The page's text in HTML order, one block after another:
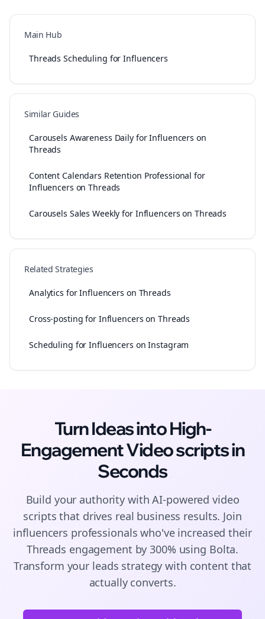
Main Hub
Threads Scheduling for Influencers
Similar Guides
Carousels Awareness Daily for Influencers on
Threads
Content Calendars Retention Professional for
Influencers on Threads
Carousels Sales Weekly for Influencers on Threads
Related Strategies
Analytics for Influencers on Threads
Cross-posting for Influencers on Threads
Scheduling for Influencers on Instagram
Turn Ideas into High-
EngagementVideo scriptsin
Seconds
Build your authority with AI-poweredvideo
scripts that drives real business results. Join
influencers professionals who've increased their
Threads engagement by 300% using Bolta.
Transform your leads strategy with content that
actually converts.